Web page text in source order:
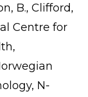
B., Clifford,
Centre for
N-